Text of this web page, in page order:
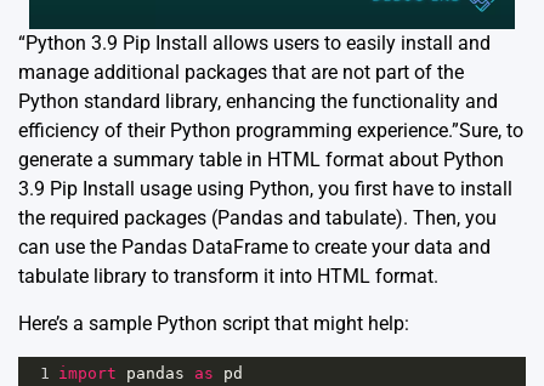
“Python 3.9 Pip Install allows users to easily install and
manage additional packages that are not part of the
Python standard library, enhancing the functionality and
efficiency of their Python programming experience.”Sure, to
generate a summary table in HTML format about Python
3.9 Pip Install usage using Python, you first have to install
the required packages (Pandas and tabulate). Then, you
can use the Pandas DataFrame to create your data and
tabulate library to transform it into HTML format.
Here’s a sample Python script that might help:
1 import pandas as
pd